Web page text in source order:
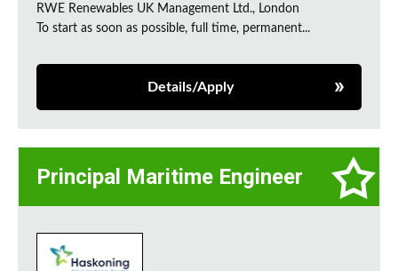
RWE Renewables UK Management Ltd., London
To start as soon as possible, full time, permanent...
Details/Apply
Principal Maritime Engineer